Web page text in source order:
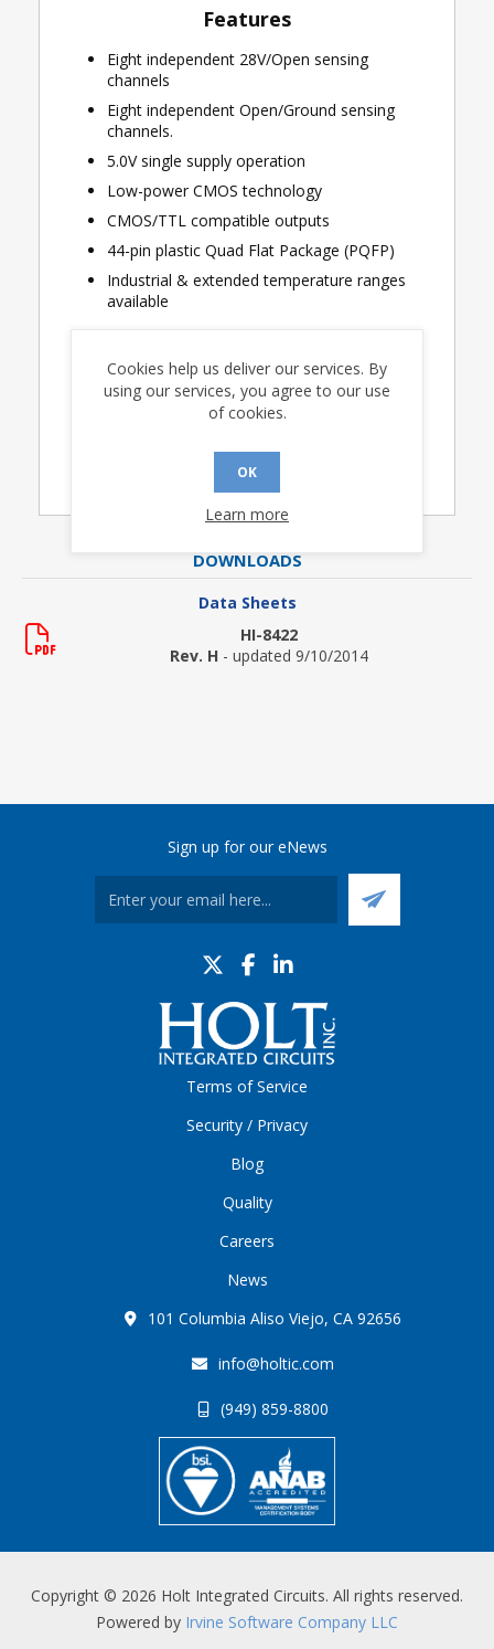
Features
Eight independent 28V/Open sensing
channels
Eight independent Open/Ground sensing
channels.
5.0V single supply operation
Low-power CMOS technology
CMOS/TTL compatible outputs
44-pin plastic Quad Flat Package (PQFP)
Industrial & extended temperature ranges
available
Applications
DOWNLOADS
Data Sheets
HI-8422
Rev. H - updated 9/10/2014
Sign up for our eNews
Terms of Service
Security / Privacy
Blog
Quality
Careers
News
101 Columbia Aliso Viejo, CA 92656
info@holtic.com
(949) 859-8800
Copyright © 2026 Holt Integrated Circuits. All rights reserved.
Powered by Irvine Software Company LLC
Cookies help us deliver our services. By
using our services, you agree to our use
of cookies.
OK
Learn more